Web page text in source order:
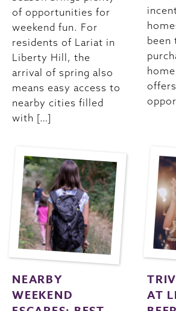
of opportunities for
weekend fun. For
residents of Lariat in
Liberty Hill, the
arrival of spring also
means easy access to
nearby cities filled
with […]
been
NEARBY
WEEKEND
AT